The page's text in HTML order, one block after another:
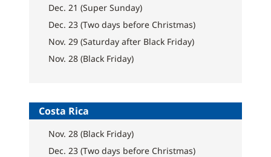
Dec. 21 (Super Sunday)
Dec. 23 (Two days before Christmas)
Nov. 29 (Saturday after Black Friday)
Nov. 28 (Black Friday)
Costa Rica
Nov. 28 (Black Friday)
Dec. 23 (Two days before Christmas)